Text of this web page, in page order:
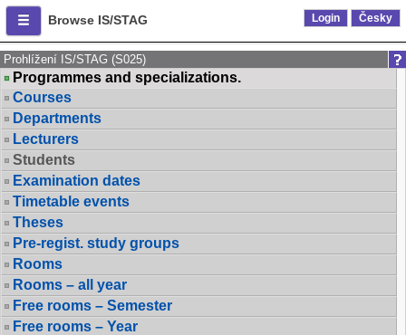
Browse IS/STAG Login Česky
Prohlížení IS/STAG (S025)
Programmes and specializations.
Courses
Departments
Lecturers
Students
Examination dates
Timetable events
Theses
Pre-regist. study groups
Rooms
Rooms – all year
Free rooms – Semester
Free rooms – Year